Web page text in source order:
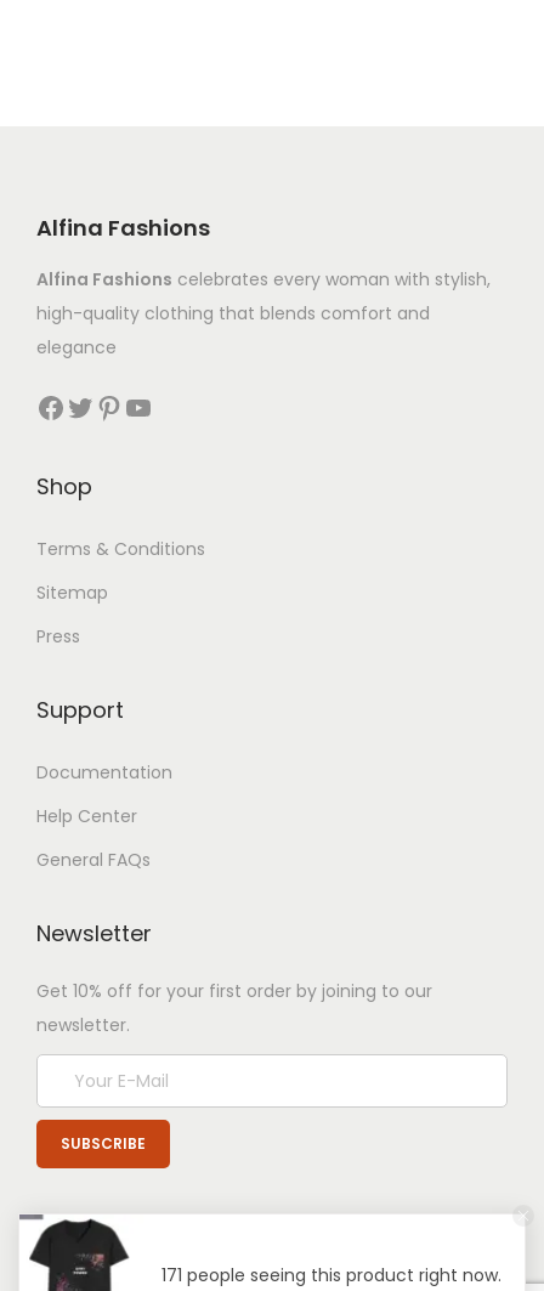
Alfina Fashions
Alfina Fashions celebrates every woman with stylish,
high-quality clothing that blends comfort and
elegance
Shop
Terms & Conditions
Sitemap
Press
Support
Documentation
Help Center
General FAQs
Newsletter
Get 10% off for your first order by joining to our
newsletter.
171 people seeing this product right now.